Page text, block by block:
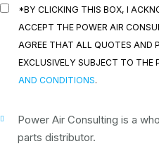
*BY CLICKING THIS BOX, I
ACCEPT THE POWER AIR
AGREE THAT ALL QUOTES AND
EXCLUSIVELY SUBJECT TO THE
AND CONDITIONS.
Power Air Consulting is a
parts distributor.